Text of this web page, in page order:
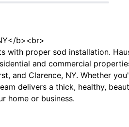
b><br>
with proper sod installation.
and commercial
and Clarence, NY. Whether
delivers a thick, healthy,
home or business.